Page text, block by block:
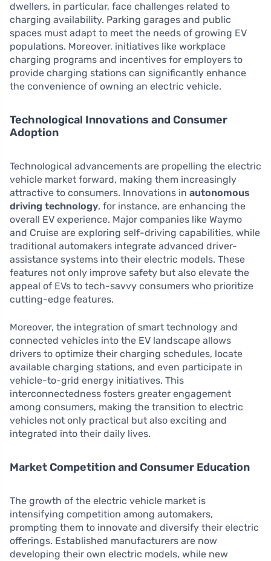
dwellers, in particular, face challenges related to
charging availability. Parking garages and public
spaces must adapt to meet the needs of growing EV
populations. Moreover, initiatives like workplace
charging programs and incentives for employers to
provide charging stations can significantly enhance
the convenience of owning an electric vehicle.
Technological Innovations and Consumer
Adoption
Technological advancements are propelling the electric
vehicle market forward, making them increasingly
attractive to consumers. Innovations in autonomous
driving technology, for instance, are enhancing the
overall EV experience. Major companies like Waymo
and Cruise are exploring self-driving capabilities, while
traditional automakers integrate advanced driver-
assistance systems into their electric models. These
features not only improve safety but also elevate the
appeal of EVs to tech-savvy consumers who prioritize
cutting-edge features.
Moreover, the integration of smart technology and
connected vehicles into the EV landscape allows
drivers to optimize their charging schedules, locate
available charging stations, and even participate in
vehicle-to-grid energy initiatives. This
interconnectedness fosters greater engagement
among consumers, making the transition to electric
vehicles not only practical but also exciting and
integrated into their daily lives.
Market Competition and Consumer Education
The growth of the electric vehicle market is
intensifying competition among automakers,
prompting them to innovate and diversify their electric
offerings. Established manufacturers are now
developing their own electric models, while new